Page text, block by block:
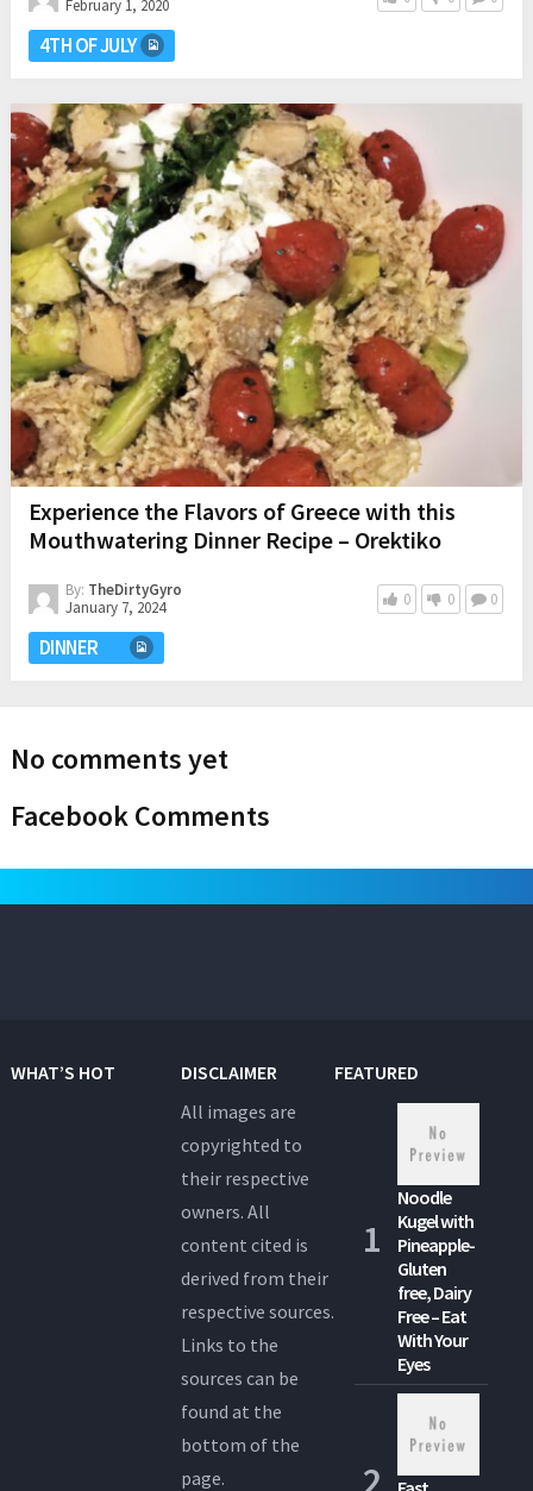
February 1, 2020
4TH OF JULY
Experience the Flavors of Greece with this
Mouthwatering Dinner Recipe – Orektiko
By: TheDirtyGyro
January 7, 2024
0 0 0
DINNER
No comments yet
Facebook Comments
WHAT’S HOT
DISCLAIMER
All images are
copyrighted to
their respective
owners. All
content cited is
derived from their
respective sources.
Links to the
sources can be
found at the
bottom of the
page.
FEATURED
Noodle
Kugel with
Pineapple-
Gluten
free, Dairy
Free – Eat
With Your
Eyes